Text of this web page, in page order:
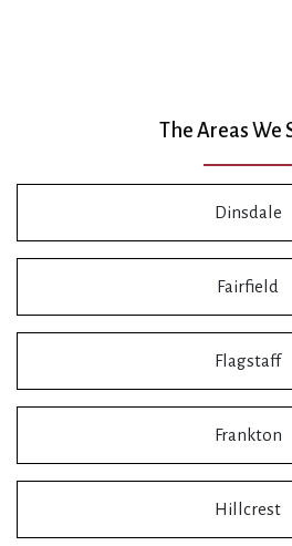
The Areas We
Dinsdale
Fairfield
Flagstaff
Frankton
Hillcrest